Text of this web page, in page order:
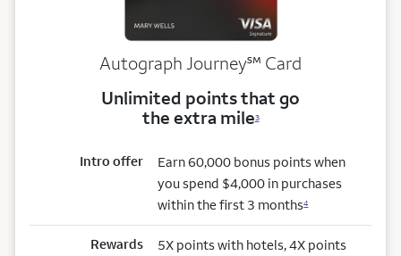
Autograph Journeyservice mark
℠ Card
Unlimited points that go
the extra mile3
Intro offer
Earn 60,000 bonus points when
you spend $4,000 in purchases
within the first 3 months4
Rewards
5X points with hotels, 4X points